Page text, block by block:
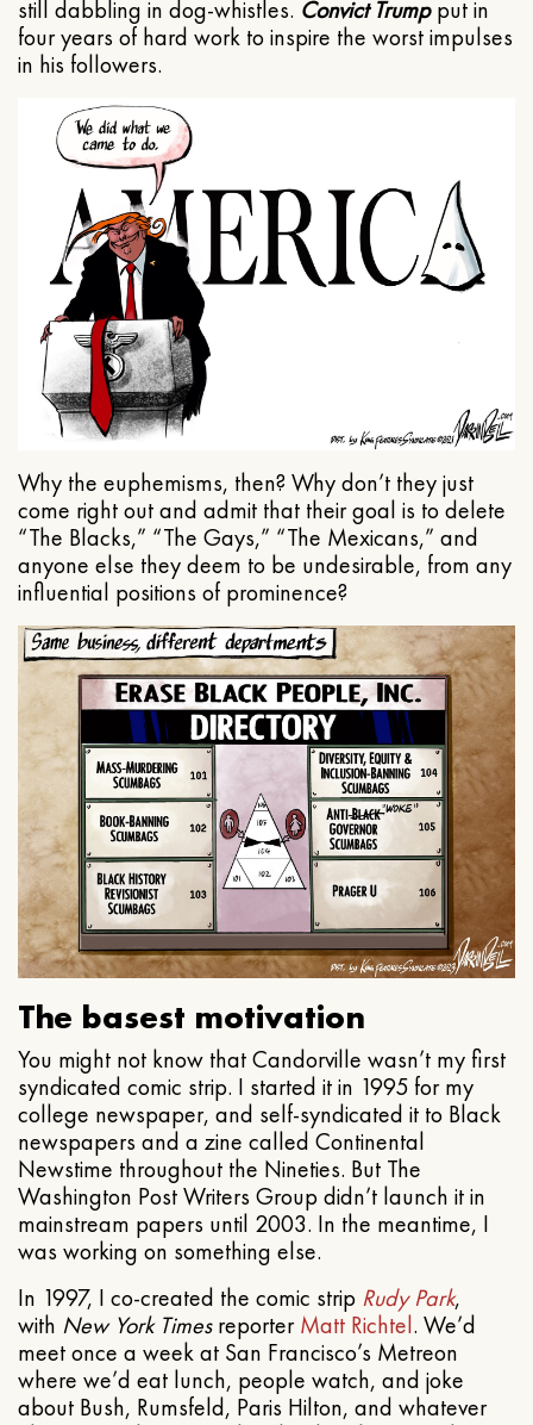
still dabbling in dog-whistles. Convict Trumpput in
four years of hard work to inspire the worst impulses
in his followers.
Why the euphemisms, then? Why don’t they just
come right out and admit that their goal is to delete
“The Blacks,” “The Gays,” “The Mexicans,” and
anyone else they deem to be undesirable, from any
influential positions of prominence?
The basest motivation
You might not know that Candorville wasn’t my first
syndicated comic strip. I started it in 1995 for my
college newspaper, and self-syndicated it to Black
newspapers and a zine called Continental
Newstime throughout the Nineties. But The
Washington Post Writers Group didn’t launch it in
mainstream papers until 2003. In the meantime, I
was working on something else.
In 1997, I co-created the comic strip Rudy Park,
with New York TimesreporterMatt Richtel. We’d
meet once a week at San Francisco’s Metreon
where we’d eat lunch, people watch, and joke
about Bush, Rumsfeld, Paris Hilton, and whatever